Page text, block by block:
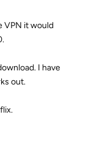
VPN it would
I have
out.